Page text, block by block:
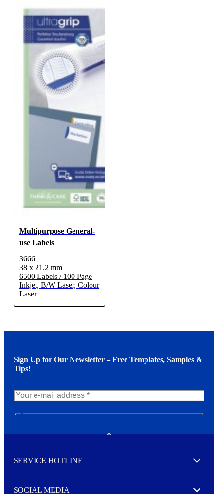
Multipurpose General-
use Labels
3666
38 x 21.2 mm
6500 Labels / 100 Page
Inkjet, B/W Laser, Colour
Laser
Sign Up for Our Newsletter – Free Templates, Samples &
Tips!
w
e
e
I agree to opt in
SERVICE HOTLINE Expand
SOCIAL MEDIA